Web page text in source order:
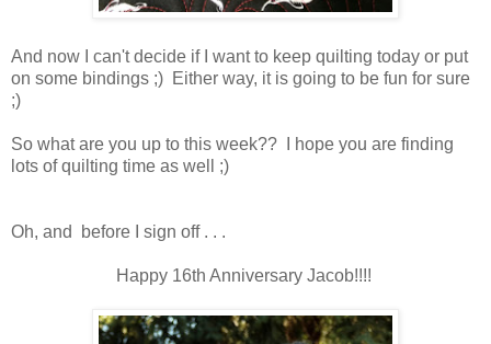
And now I can't decide if I want to keep quilting today or put
on some bindings ;) Either way, it is going to be fun for sure
;)
So what are you up to this week?? I hope you are finding
lots of quilting time as well ;)
Oh, and before I sign off . . .
Happy 16th Anniversary Jacob!!!!